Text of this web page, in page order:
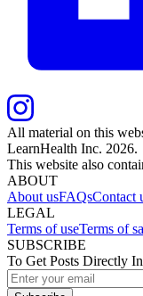
All material on this
LearnHealth Inc. 2026.
This website also
ABOUT
About usFAQsContact
LEGAL
Terms of useTerms of
SUBSCRIBE
To Get Posts Directly